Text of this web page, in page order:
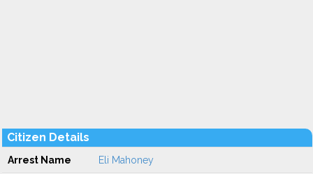
Citizen Details
Arrest Name Eli Mahoney